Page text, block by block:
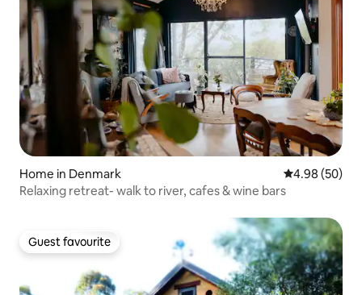
Home in Denmark 4.98 out of 5
4.98 (50)
Relaxing retreat- walk to river, cafes & wine bars
Guest favourite
Guest favourite